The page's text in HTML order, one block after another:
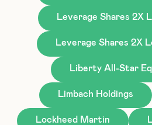
Leverage Shares 2X
Leverage Shares 2X
Liberty All-Star
Limbach Holdings
Lockheed Martin